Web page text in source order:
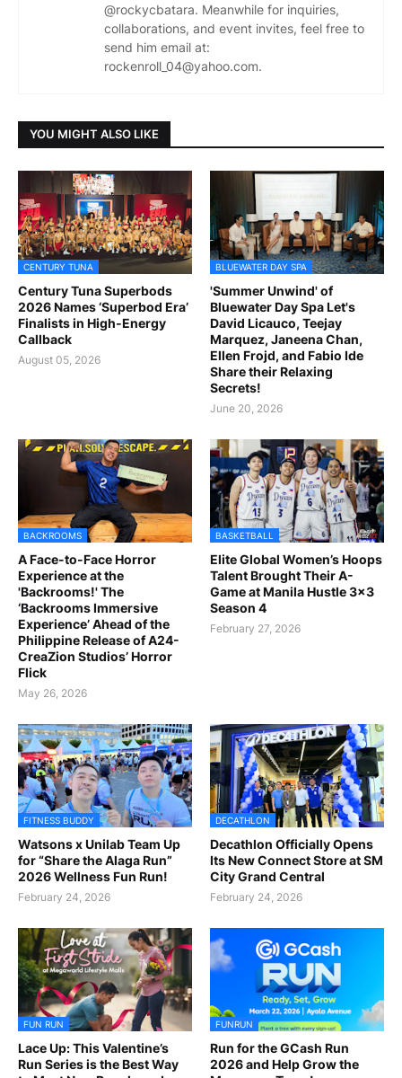
@rockycbatara. Meanwhile for inquiries,
collaborations, and event invites, feel free to
send him email at:
rockenroll_04@yahoo.com.
YOU MIGHT ALSO LIKE
CENTURY TUNA
Century Tuna Superbods
2026 Names ‘Superbod Era’
Finalists in High-Energy
Callback
August 05, 2026
BLUEWATER DAY SPA
'Summer Unwind' of
Bluewater Day Spa Let's
David Licauco, Teejay
Marquez, Janeena Chan,
Ellen Frojd, and Fabio Ide
Share their Relaxing
Secrets!
June 20, 2026
BACKROOMS
A Face-to-Face Horror
Experience at the
'Backrooms!' The
‘Backrooms Immersive
Experience’ Ahead of the
Philippine Release of A24-
CreaZion Studios’ Horror
Flick
May 26, 2026
BASKETBALL
Elite Global Women’s Hoops
Talent Brought Their A-
Game at Manila Hustle 3x3
Season 4
February 27, 2026
FITNESS BUDDY
Watsons x Unilab Team Up
for “Share the Alaga Run”
2026 Wellness Fun Run!
February 24, 2026
DECATHLON
Decathlon Officially Opens
Its New Connect Store at SM
City Grand Central
February 24, 2026
FUN RUN
Lace Up: This Valentine’s
Run Series is the Best Way
FUNRUN
Run for the GCash Run
2026 and Help Grow the